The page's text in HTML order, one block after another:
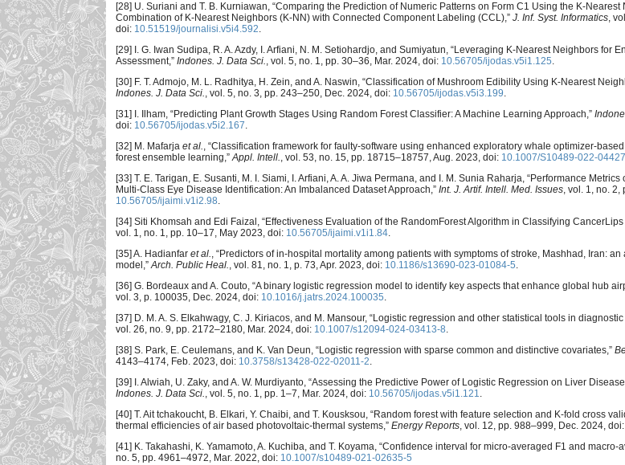
[28] U. Suriani and T. B. Kurniawan, “Comparing the Prediction of Numeric Patterns on Form C1 Using the K-
Combination of K-Nearest Neighbors (K-NN) with Connected Component Labeling (CCL),” J. Inf. Syst. Informatics,
doi: 10.51519/journalisi.v5i4.592.
[29] I. G. Iwan Sudipa, R. A. Azdy, I. Arfiani, N. M. Setiohardjo, and Sumiyatun, “Leveraging K-Nearest Neighbors for
Assessment,” Indones. J. Data Sci., vol. 5, no. 1, pp. 30–36, Mar. 2024, doi: 10.56705/ijodas.v5i1.125.
[30] F. T. Admojo, M. L. Radhitya, H. Zein, and A. Naswin, “Classification of Mushroom Edibility Using K-Nearest
Indones. J. Data Sci., vol. 5, no. 3, pp. 243–250, Dec. 2024, doi: 10.56705/ijodas.v5i3.199.
[31] I. Ilham, “Predicting Plant Growth Stages Using Random Forest Classifier: A Machine Learning Approach,”
doi: 10.56705/ijodas.v5i2.167.
[32] M. Mafarja et al., “Classification framework for faulty-software using enhanced exploratory whale optimizer-
forest ensemble learning,”Appl. Intell., vol. 53, no. 15, pp. 18715–18757, Aug. 2023, doi: 10.1007/S10489-022-
[33] T. E. Tarigan, E. Susanti, M. I. Siami, I. Arfiani, A. A. Jiwa Permana, and I. M. Sunia Raharja, “Performance
Multi-Class Eye Disease Identification: An Imbalanced Dataset Approach,” Int. J. Artif. Intell. Med. Issues, vol. 1, no. 2,
10.56705/ijaimi.v1i2.98.
[34] Siti Khomsah and Edi Faizal, “Effectiveness Evaluation of the RandomForest Algorithm in Classifying CancerLips
vol. 1, no. 1, pp. 10–17, May 2023, doi: 10.56705/ijaimi.v1i1.84.
[35] A. Hadianfar et al., “Predictors of in-hospital mortality among patients with symptoms of stroke, Mashhad, Iran:
model,”Arch. Public Heal., vol. 81, no. 1, p. 73, Apr. 2023, doi: 10.1186/s13690-023-01084-5.
[36] G. Bordeaux and A. Couto, “A binary logistic regression model to identify key aspects that enhance global hub
vol. 3, p. 100035, Dec. 2024, doi: 10.1016/j.jatrs.2024.100035.
[37] D. M. A. S. Elkahwagy, C. J. Kiriacos, and M. Mansour, “Logistic regression and other statistical tools in
vol. 26, no. 9, pp. 2172–2180, Mar. 2024, doi: 10.1007/s12094-024-03413-8.
[38] S. Park, E. Ceulemans, and K. Van Deun, “Logistic regression with sparse common and distinctive covariates,”
4143–4174, Feb. 2023, doi: 10.3758/s13428-022-02011-2.
[39] I. Alwiah, U. Zaky, and A. W. Murdiyanto, “Assessing the Predictive Power of Logistic Regression on Liver
Indones. J. Data Sci., vol. 5, no. 1, pp. 1–7, Mar. 2024, doi: 10.56705/ijodas.v5i1.121.
[40] T. Ait tchakoucht, B. Elkari, Y. Chaibi, and T. Kousksou, “Random forest with feature selection and K-fold cross
thermal efficiencies of air based photovoltaic-thermal systems,” Energy Reports, vol. 12, pp. 988–999, Dec. 2024, doi:
[41] K. Takahashi, K. Yamamoto, A. Kuchiba, and T. Koyama, “Confidence interval for micro-averaged F1 and macro-
no. 5, pp. 4961–4972, Mar. 2022, doi: 10.1007/s10489-021-02635-5